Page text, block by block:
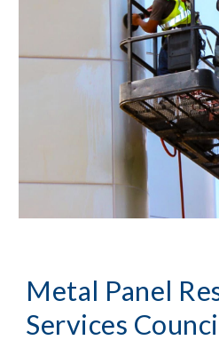
Metal Panel
Services